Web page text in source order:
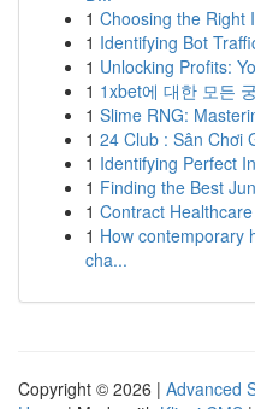
1 Choosing the Right
1 Identifying Bot
1 Unlocking Profits:
1 1xbet에 대한 모든
1 Slime RNG:
1 24 Club : Sân Chơi
1 Identifying Perfect
1 Finding the Best
1 Contract
1 How contemporary
cha...
Copyright © 2026 | Advanced